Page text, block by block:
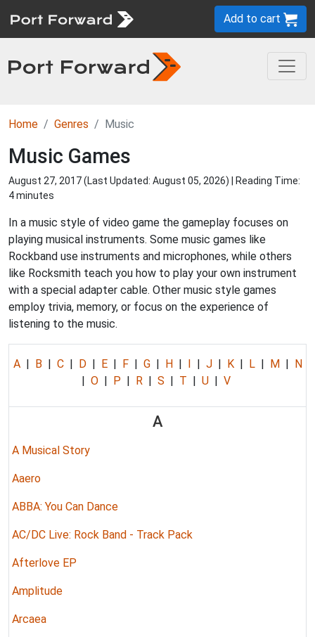
Add to cart
Home Genres Music
Music Games
August 27, 2017 (Last Updated: August 05, 2026) | Reading Time:
4 minutes
In a music style of video game the gameplay focuses on
playing musical instruments. Some music games like
Rockband use instruments and microphones, while others
like Rocksmith teach you how to play your own instrument
with a special adapter cable. Other music style games
employ trivia, memory, or focus on the experience of
listening to the music.
A | B | C | D | E | F | G | H | I | J | K | L | M | N
| O | P | R | S | T | U | V
A
A Musical Story
Aaero
ABBA: You Can Dance
AC/DC Live: Rock Band - Track Pack
Afterlove EP
Amplitude
Arcaea